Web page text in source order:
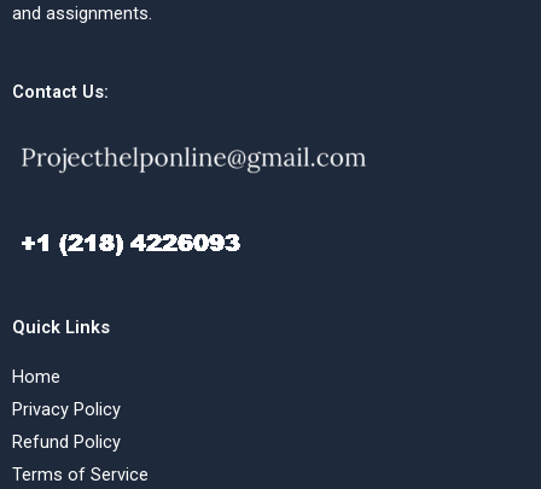
and assignments.
Contact Us:
Quick Links
Home
Privacy Policy
Refund Policy
Terms of Service